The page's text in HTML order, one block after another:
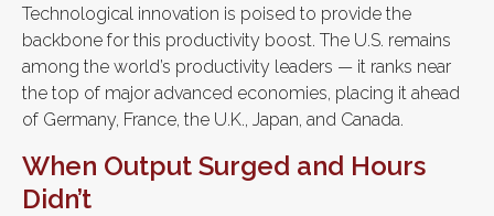
Technological innovation is poised to provide the
backbone for this productivity boost. The U.S. remains
among the world’s productivity leaders — it ranks near
the top of major advanced economies, placing it ahead
of Germany, France, the U.K., Japan, and Canada.
When Output Surged and Hours
Didn’t